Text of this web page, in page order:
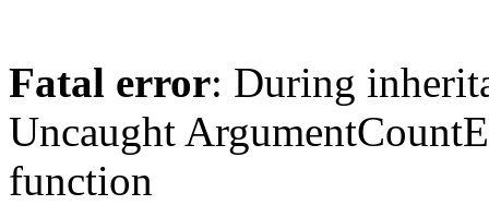
Fatal error: During
Uncaught
function